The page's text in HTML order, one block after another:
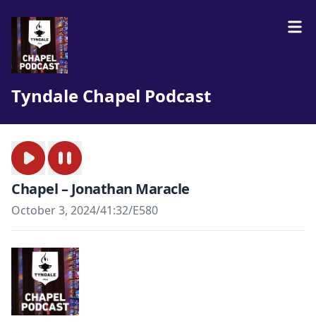
Tyndale Chapel Podcast
Chapel – Jonathan Maracle
October 3, 2024/41:32/E580